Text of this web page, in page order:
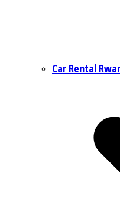
Car Rental